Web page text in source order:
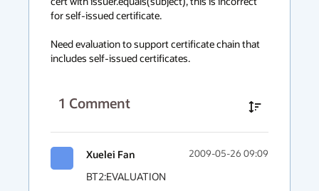
for self-issued certificate.
Need evaluation to support certificate chain that
includes self-issued certificates.
1 Comment
Xuelei Fan 2009-05-26 09:09
BT2:EVALUATION